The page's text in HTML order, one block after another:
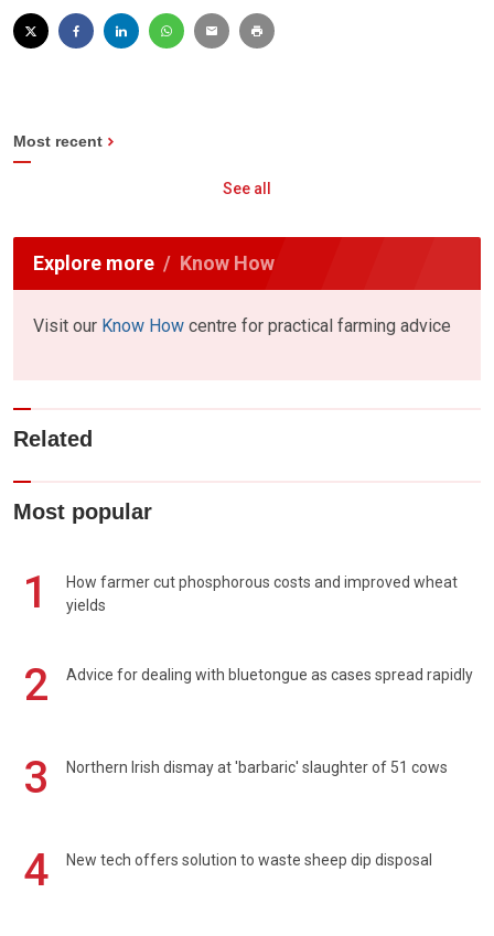
Most recent
See all
Explore more Know How
Visit our Know How centre for practical farming advice
Related
Most popular
1
How farmer cut phosphorous costs and improved wheat
yields
2 Advice for dealing with bluetongue as cases spread rapidly
3 Northern Irish dismay at 'barbaric' slaughter of 51 cows
4 New tech offers solution to waste sheep dip disposal